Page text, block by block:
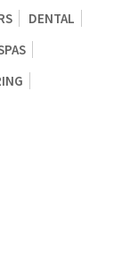
DENTAL